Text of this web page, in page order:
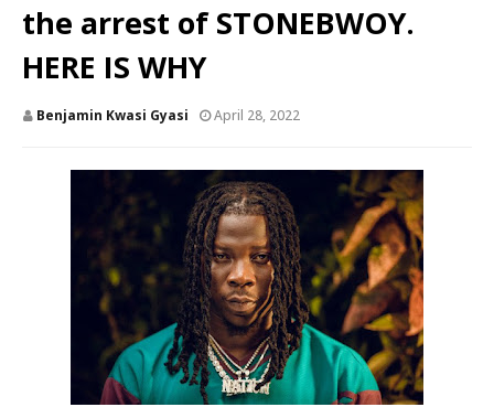
the arrest of STONEBWOY.
HERE IS WHY
Benjamin Kwasi Gyasi April 28, 2022